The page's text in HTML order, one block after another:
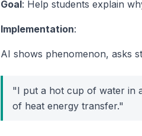
Goal: Help students explain
Implementation:
AI shows phenomenon, asks
"I put a hot cup of water in
of heat energy transfer."